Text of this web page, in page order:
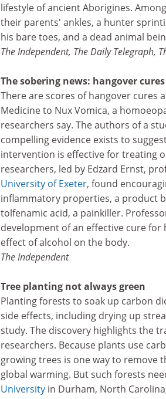
lifestyle of ancient Aborigines.
their parents' ankles, a hunter
his bare toes, and a dead animal
The Independent, The Daily Telegraph,
The sobering news: hangover
There are scores of hangover cures
Medicine to Nux Vomica, a
researchers say. The authors of a
compelling evidence exists to
intervention is effective for treating
researchers, led by Edzard Ernst,
University of Exeter, found
inflammatory properties, a product
tolfenamic acid, a painkiller.
development of an effective cure
effect of alcohol on the body.
The Independent
Tree planting not always green
Planting forests to soak up carbon
side effects, including drying up
study. The discovery highlights the
researchers. Because plants use
growing trees is one way to remove
global warming. But such forests
University in Durham, North